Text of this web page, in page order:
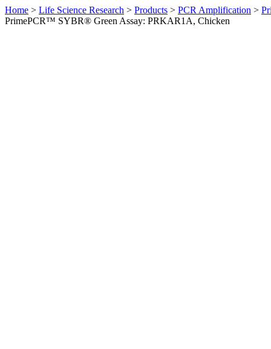
Home > Life Science Research > Products > PCR Amplification >
PrimePCR™ SYBR® Green Assay: PRKAR1A, Chicken